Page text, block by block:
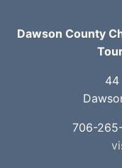
Dawson County
44
706-